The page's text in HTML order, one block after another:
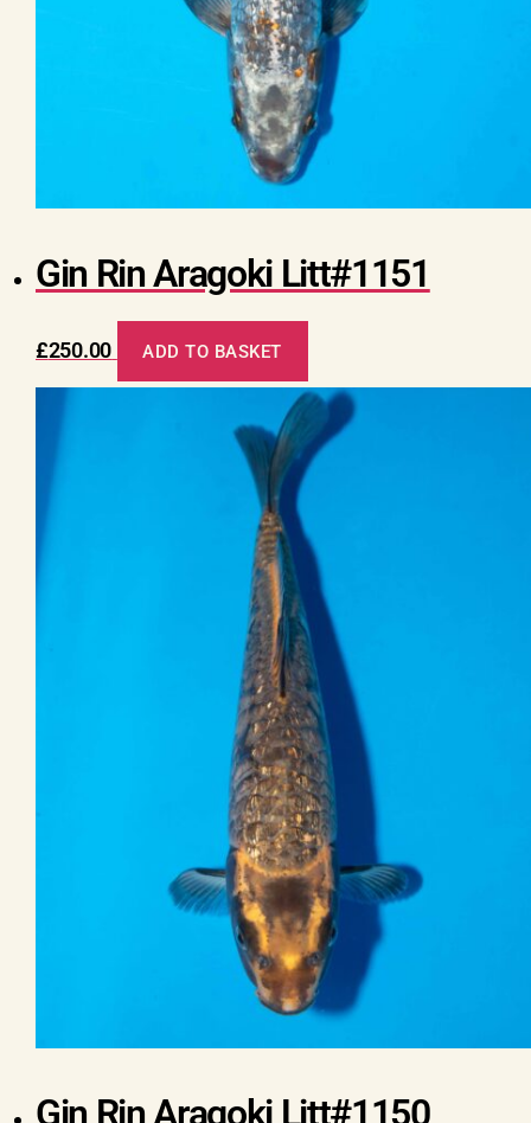
Gin Rin Aragoki Litt#1151
£250.00 ADD TO BASKET
Gin Rin Aragoki Litt#1150